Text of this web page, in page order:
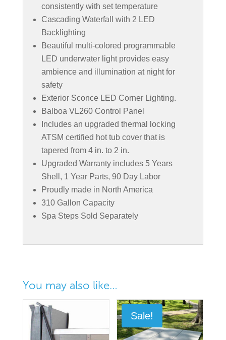
consistently with set temperature
Cascading Waterfall with 2 LED
Backlighting
Beautiful multi-colored programmable
LED underwater light provides easy
ambience and illumination at night for
safety
Exterior Sconce LED Corner Lighting.
Balboa VL260 Control Panel
Includes an upgraded thermal locking
ATSM certified hot tub cover that is
tapered from 4 in. to 2 in.
Upgraded Warranty includes 5 Years
Shell, 1 Year Parts, 90 Day Labor
Proudly made in North America
310 Gallon Capacity
Spa Steps Sold Separately
You may also like…
Sale!